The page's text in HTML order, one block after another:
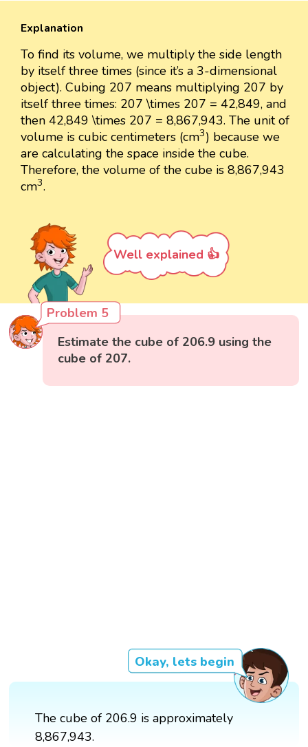
Explanation
To find its volume, we multiply the side length
by itself three times (since it’s a 3-dimensional
object). Cubing 207 means multiplying 207 by
itself three times: 207 \times 207 = 42,849, and
then 42,849 \times 207 = 8,867,943. The unit of
volume is cubic centimeters (cm3
3) because we
are calculating the space inside the cube.
Therefore, the volume of the cube is 8,867,943
cm3
3.
Well explained 👍
Problem 5
Estimate the cube of 206.9 using the
cube of 207.
Okay, lets begin
The cube of 206.9 is approximately
8,867,943.